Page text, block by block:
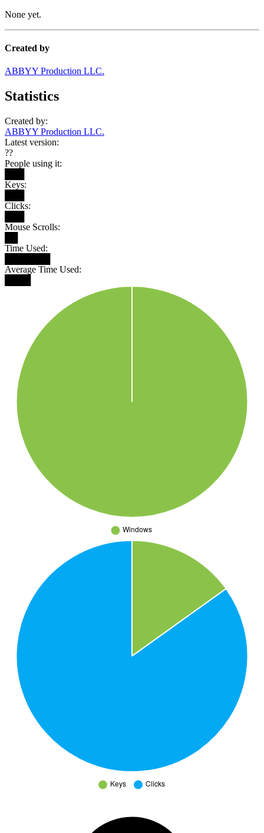
None yet.
Created by
ABBYY Production LLC.
Statistics
Created by:
ABBYY Production LLC.
Latest version:
??
People using it:
Keys:
Clicks:
Mouse Scrolls:
Time Used:
Average Time Used: